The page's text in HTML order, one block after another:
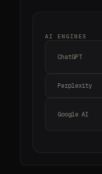
AI ENGINES
ChatGPT
Perplexity
Google AI